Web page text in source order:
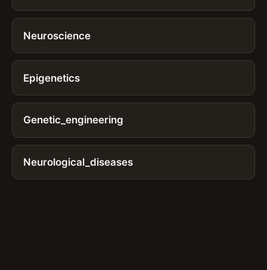
Neuroscience
Epigenetics
Genetic_engineering
Neurological_diseases